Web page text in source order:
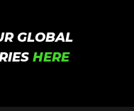
GLOBAL
HERE